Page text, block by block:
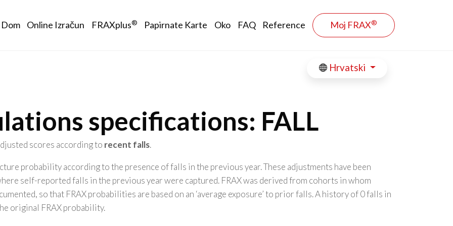
Main navigation
Dom Online Izračun FRAXplus® Papirnate Karte Oko FAQ Reference Moj FRAX®
Hrvatski
specifications: FALL
scores according to recent falls.
probability according to the presence of falls in the previous year. These adjustments have been
self-reported falls in the previous year were captured. FRAX was derived from cohorts in whom
so that FRAX probabilities are based on an ‘average exposure’ to prior falls. A history of 0 falls in
original FRAX probability.